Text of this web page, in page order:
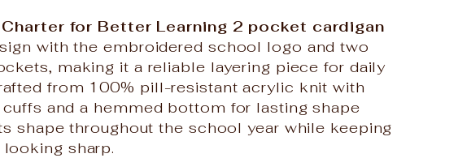
for Better Learning 2 pocket cardigan
with the embroidered school logo and two
making it a reliable layering piece for daily
from 100% pill-resistant acrylic knit with
and a hemmed bottom for lasting shape
shape throughout the school year while keeping
sharp.